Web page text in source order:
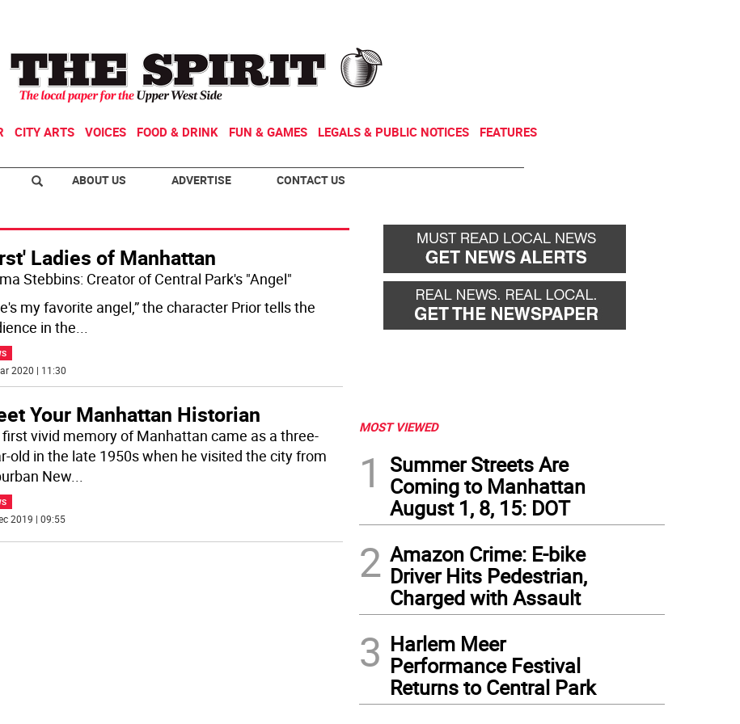
CITY ARTS VOICES FOOD & DRINK FUN & GAMES LEGALS & PUBLIC NOTICES FEATURES
ABOUT US ADVERTISE CONTACT US
Ladies of Manhattan
Stebbins: Creator of Central Park's "Angel"
my favorite angel,” the character Prior tells the
in the...
2020 | 11:30
Your Manhattan Historian
first vivid memory of Manhattan came as a three-
old in the late 1950s when he visited the city from
New...
2019 | 09:55
MOST VIEWED
1
Summer Streets Are
Coming to Manhattan
August 1, 8, 15: DOT
2 Amazon Crime: E-bike
Driver Hits Pedestrian,
Charged with Assault
3 Harlem Meer
Performance Festival
Returns to Central Park